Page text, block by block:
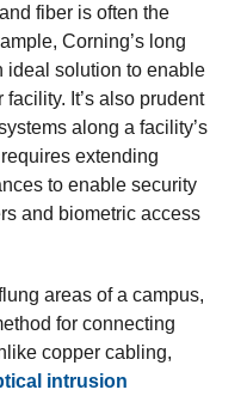
fiber is often the
Corning’s long
ideal solution to enable
It’s also prudent
along a facility’s
extending
to enable security
and biometric access
areas of a campus,
for connecting
copper cabling,
intrusion